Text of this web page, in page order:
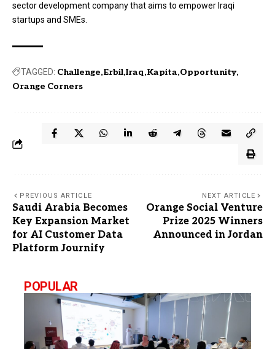
sector development company that aims to empower Iraqi
startups and SMEs.
TAGGED: Challenge Erbil Iraq Kapita Opportunity
Orange Corners
PREVIOUS ARTICLE
Saudi Arabia Becomes
Key Expansion Market
for AI Customer Data
Platform Journify
NEXT ARTICLE
Orange Social Venture
Prize 2025 Winners
Announced in Jordan
POPULAR